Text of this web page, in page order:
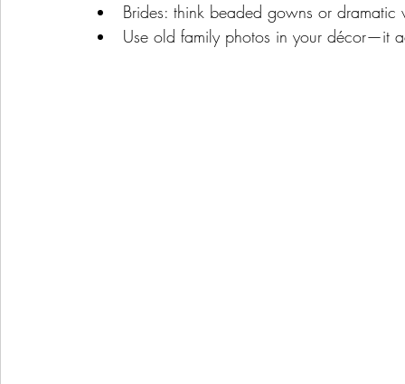
Brides: think beaded gowns or
Use old family photos in your décor—it